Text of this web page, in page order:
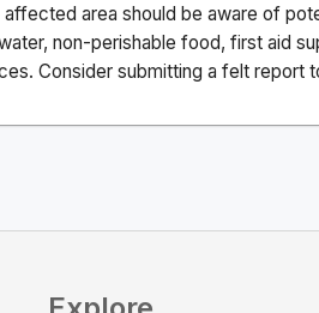
affected area should be aware of
non-perishable food, first aid
Consider submitting a felt